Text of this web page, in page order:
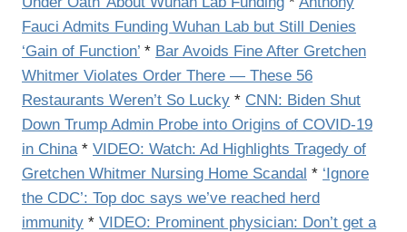
Fauci Admits Funding Wuhan Lab but Still Denies
‘Gain of Function’ * Bar Avoids Fine After Gretchen
Whitmer Violates Order There — These 56
Restaurants Weren’t So Lucky * CNN: Biden Shut
Down Trump Admin Probe into Origins of COVID-19
in China * VIDEO: Watch: Ad Highlights Tragedy of
Gretchen Whitmer Nursing Home Scandal * ‘Ignore
the CDC’: Top doc says we’ve reached herd
immunity * VIDEO: Prominent physician: Don’t get a